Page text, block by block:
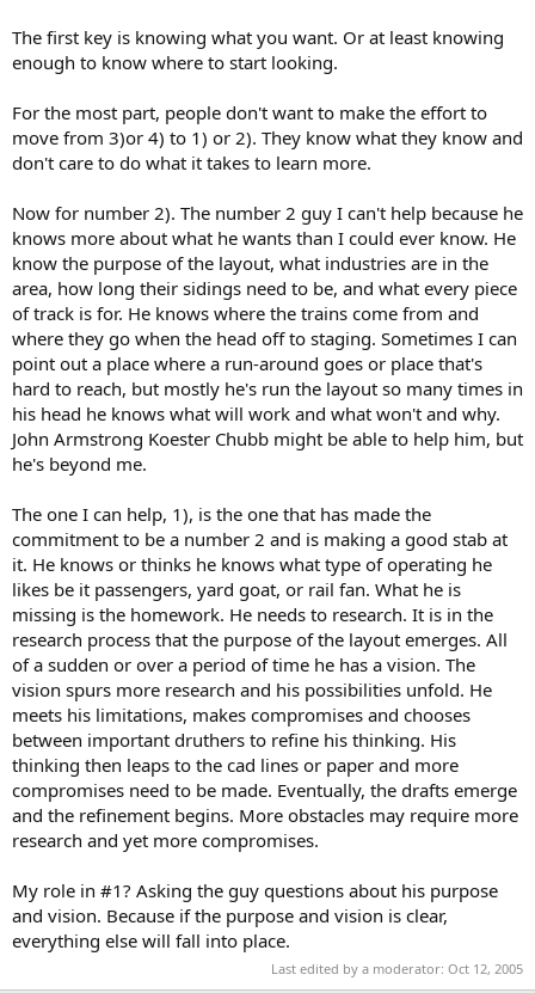
The first key is knowing what you want. Or at least knowing
enough to know where to start looking.
For the most part, people don't want to make the effort to
move from 3)or 4) to 1) or 2). They know what they know and
don't care to do what it takes to learn more.
Now for number 2). The number 2 guy I can't help because he
knows more about what he wants than I could ever know. He
know the purpose of the layout, what industries are in the
area, how long their sidings need to be, and what every piece
of track is for. He knows where the trains come from and
where they go when the head off to staging. Sometimes I can
point out a place where a run-around goes or place that's
hard to reach, but mostly he's run the layout so many times in
his head he knows what will work and what won't and why.
John Armstrong Koester Chubb might be able to help him, but
he's beyond me.
The one I can help, 1), is the one that has made the
commitment to be a number 2 and is making a good stab at
it. He knows or thinks he knows what type of operating he
likes be it passengers, yard goat, or rail fan. What he is
missing is the homework. He needs to research. It is in the
research process that the purpose of the layout emerges. All
of a sudden or over a period of time he has a vision. The
vision spurs more research and his possibilities unfold. He
meets his limitations, makes compromises and chooses
between important druthers to refine his thinking. His
thinking then leaps to the cad lines or paper and more
compromises need to be made. Eventually, the drafts emerge
and the refinement begins. More obstacles may require more
research and yet more compromises.
My role in #1? Asking the guy questions about his purpose
and vision. Because if the purpose and vision is clear,
everything else will fall into place.
Last edited by a moderator: Oct 12, 2005